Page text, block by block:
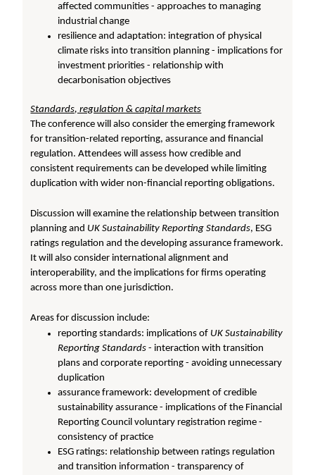
affected communities - approaches to managing
industrial change
resilience and adaptation: integration of physical
climate risks into transition planning - implications for
investment priorities - relationship with
decarbonisation objectives
Standards, regulation & capital markets
The conference will also consider the emerging framework
for transition-related reporting, assurance and financial
regulation. Attendees will assess how credible and
consistent requirements can be developed while limiting
duplication with wider non-financial reporting obligations.
Discussion will examine the relationship between transition
planning and UK Sustainability Reporting Standards, ESG
ratings regulation and the developing assurance framework.
It will also consider international alignment and
interoperability, and the implications for firms operating
across more than one jurisdiction.
Areas for discussion include:
reporting standards: implications of UK Sustainability
Reporting Standards - interaction with transition
plans and corporate reporting - avoiding unnecessary
duplication
assurance framework: development of credible
sustainability assurance - implications of the Financial
Reporting Council voluntary registration regime -
consistency of practice
ESG ratings: relationship between ratings regulation
and transition information - transparency of